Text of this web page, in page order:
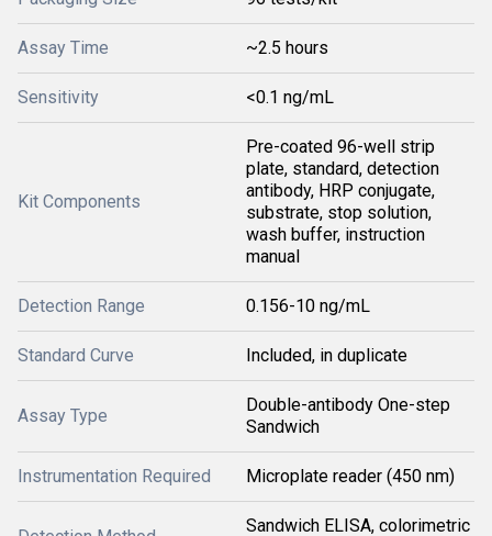
Assay Time ~2.5 hours
Sensitivity <0.1 ng/mL
Kit Components
Pre-coated 96-well strip
plate, standard, detection
antibody, HRP conjugate,
substrate, stop solution,
wash buffer, instruction
manual
Detection Range 0.156-10 ng/mL
Standard Curve Included, in duplicate
Assay Type
Double-antibody One-step
Sandwich
Instrumentation Required Microplate reader (450 nm)
Sandwich ELISA, colorimetric